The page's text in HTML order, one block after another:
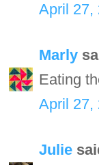
April 27,
Marly
Eating
April 27,
Julie